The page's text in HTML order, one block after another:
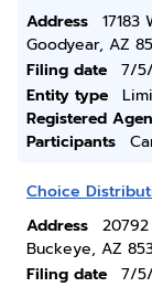
Address
17183
Goodyear, AZ
Filing date
7/
Entity type
Registered
Participants
Choice
Address
Buckeye, AZ
Filing date
7/